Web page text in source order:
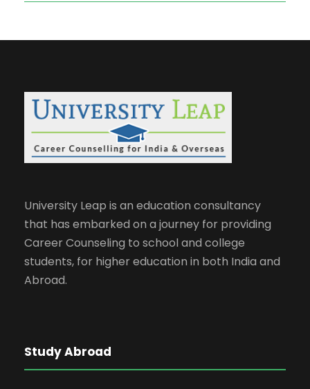
University Leap is an education consultancy
that has embarked on a journey for providing
Career Counseling to school and college
students, for higher education in both India and
Abroad.
Study Abroad